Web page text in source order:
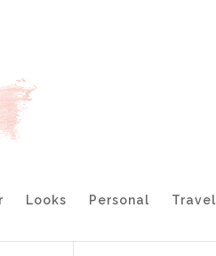
Looks Personal Travel